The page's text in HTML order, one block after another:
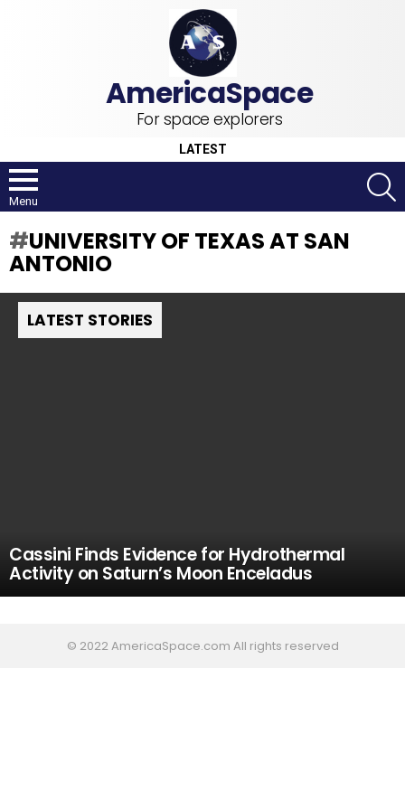
For space explorers
LATEST
Menu
UNIVERSITY OF TEXAS AT SAN
ANTONIO
LATEST STORIES
Cassini Finds Evidence for Hydrothermal
Activity on Saturn’s Moon Enceladus
© 2022 AmericaSpace.com All rights reserved